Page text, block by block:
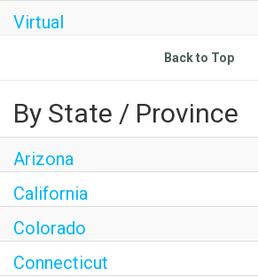
Virtual
Back to Top
By State / Province
Arizona
California
Colorado
Connecticut